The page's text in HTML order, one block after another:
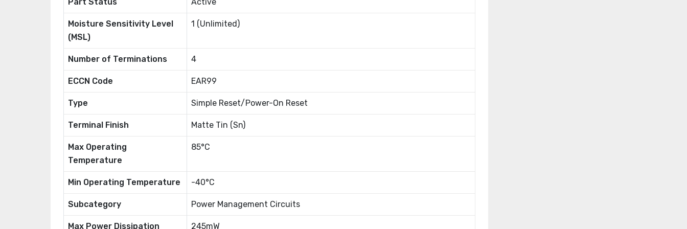
Moisture Sensitivity Level
(MSL)
1 (Unlimited)
Number of Terminations 4
ECCN Code EAR99
Type Simple Reset/Power-On Reset
Terminal Finish Matte Tin (Sn)
Max Operating
Temperature
85°C
Min Operating Temperature -40°C
Subcategory Power Management Circuits
Max Power Dissipation 245mW